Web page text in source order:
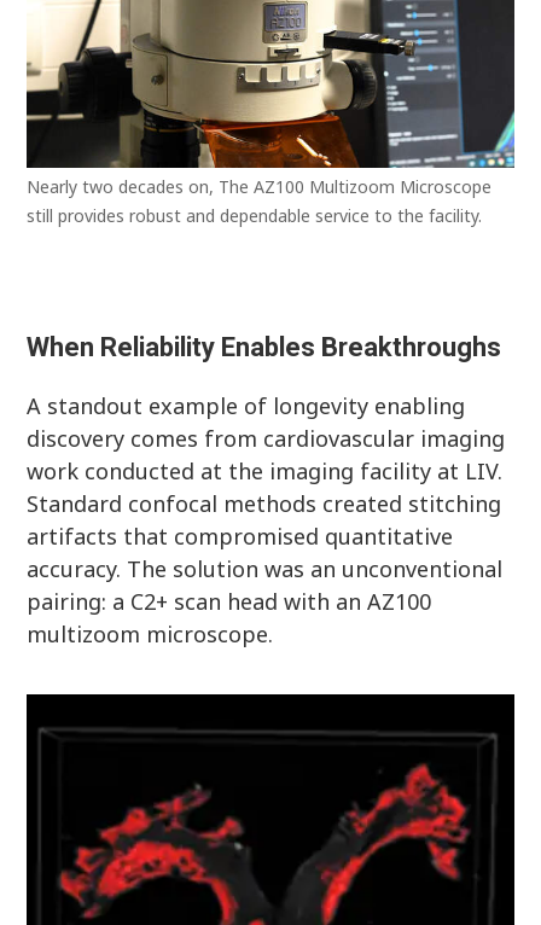
Nearly two decades on, The AZ100 Multizoom Microscope
still provides robust and dependable service to the facility.
When Reliability Enables Breakthroughs
A standout example of longevity enabling
discovery comes from cardiovascular imaging
work conducted at the imaging facility at LIV.
Standard confocal methods created stitching
artifacts that compromised quantitative
accuracy. The solution was an unconventional
pairing: a C2+ scan head with an AZ100
multizoom microscope.